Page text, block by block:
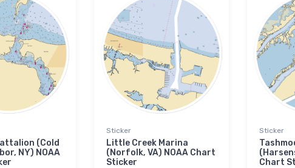
(Cold
NY) NOAA
Sticker
Little Creek Marina
(Norfolk, VA) NOAA Chart
Sticker
Sticker
Chart